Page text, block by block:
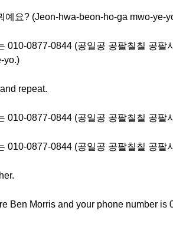
예요? (Jeon-hwa-beon-ho-ga mwo-ye-
010-0877-0844 (공일공 공팔칠칠 공
yo.)
repeat.
010-0877-0844 (공일공 공팔칠칠 공팔
010-0877-0844 (공일공 공팔칠칠 공팔
Ben Morris and your phone number